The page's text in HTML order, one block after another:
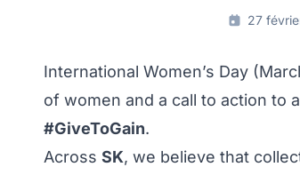
27
International Women’s Day
of women and a call to action to
#GiveToGain.
Across SK, we believe that